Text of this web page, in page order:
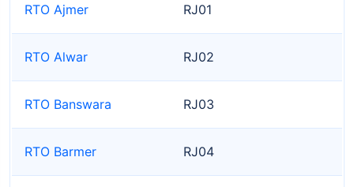
RTO Ajmer RJ01
RTO Alwar RJ02
RTO Banswara RJ03
RTO Barmer RJ04